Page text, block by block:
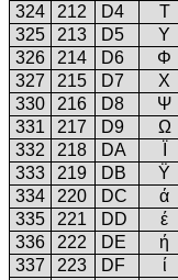
324
212 D4 Τ
325
213 D5 Υ
326
214 D6 Φ
327
215 D7 Χ
330
216 D8 Ψ
331
217 D9 Ω
332
218 DA
333
219 DB Ϋ
334
220 DC ά
335
221 DD έ
336
222 DE ή
337
223 DF ί